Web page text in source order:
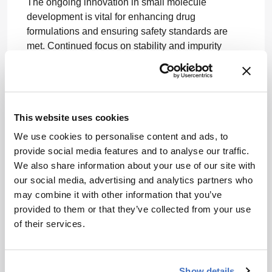
This website uses cookies
We use cookies to personalise content and ads, to
provide social media features and to analyse our traffic.
We also share information about your use of our site with
our social media, advertising and analytics partners who
may combine it with other information that you’ve
provided to them or that they’ve collected from your use
of their services.
The ongoing innovation in small molecule
development is vital for enhancing drug
formulations and ensuring safety standards are
met. Continued focus on stability and impurity
Problem of Insolubility: Part III
The Medicine Maker, 2026 -- Solving the
Problem of Insolubility: Part I
The Medicine Maker, 2026 -- Navigating
Control of Nitrosamine Impurities in Human